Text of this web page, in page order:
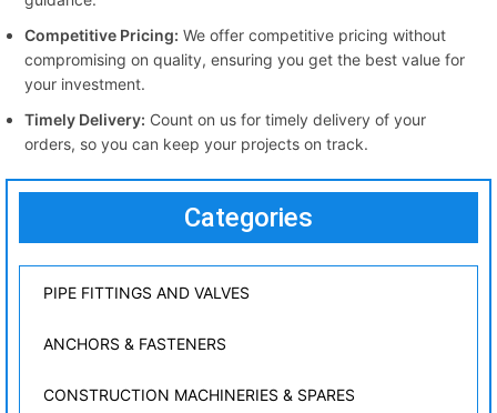
Competitive Pricing: We offer competitive pricing without
compromising on quality, ensuring you get the best value for
your investment.
Timely Delivery: Count on us for timely delivery of your
orders, so you can keep your projects on track.
Categories
PIPE FITTINGS AND VALVES
ANCHORS & FASTENERS
CONSTRUCTION MACHINERIES & SPARES